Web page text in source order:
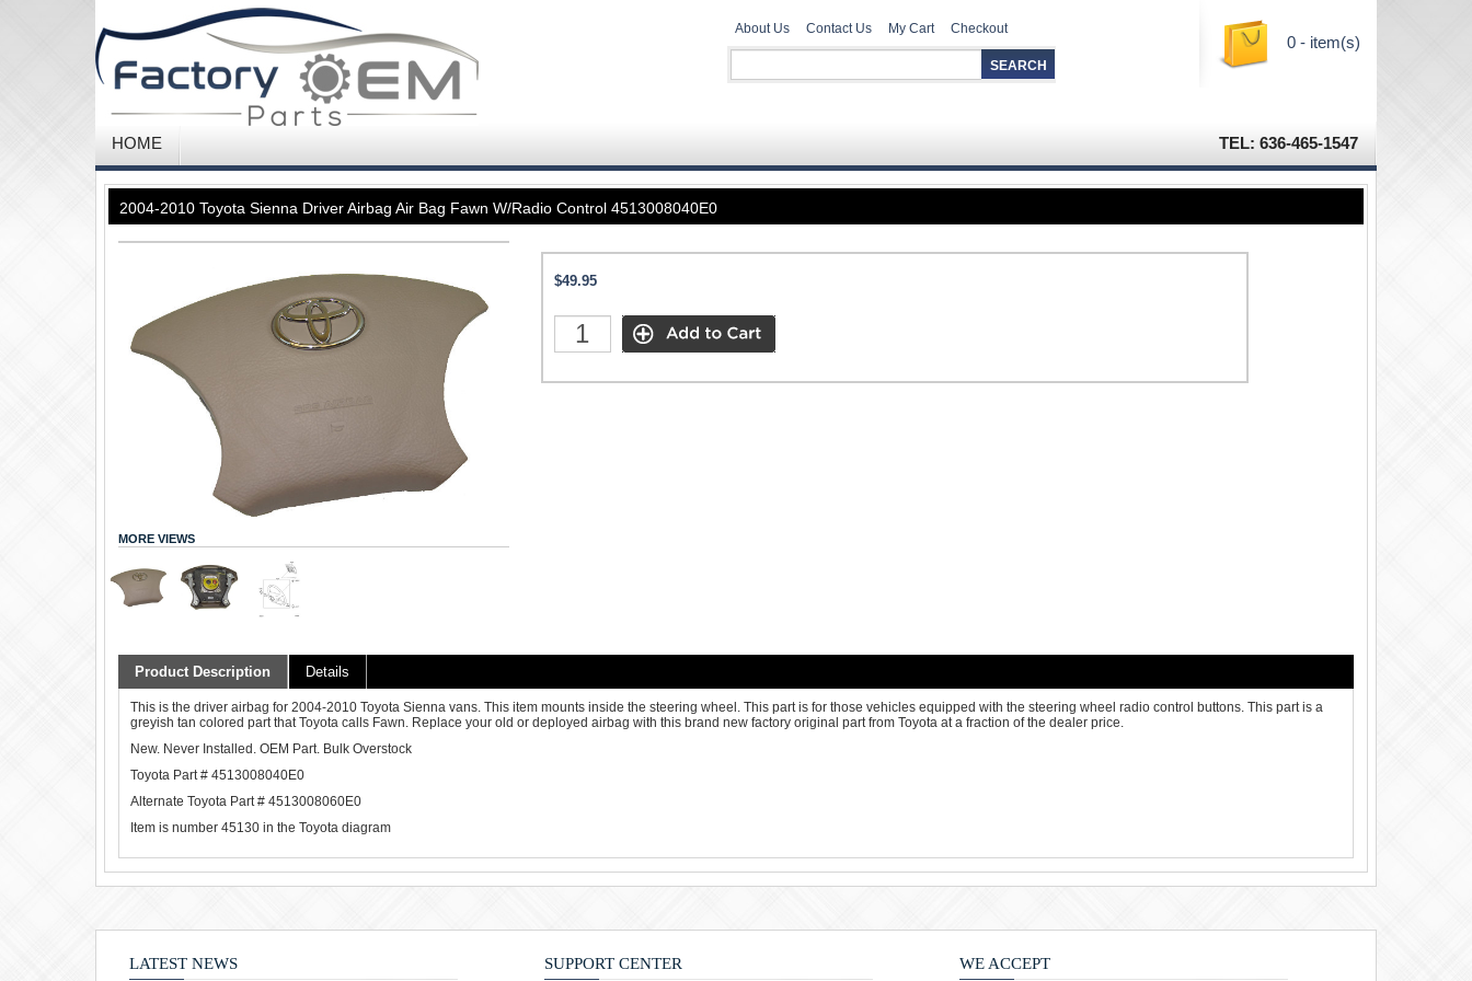
About Us Contact Us My Cart Checkout
0 - item(s)
HOME TEL: 636-465-1547
2004-2010 Toyota Sienna Driver Airbag Air Bag Fawn W/Radio Control 4513008040E0
MORE VIEWS
$49.95
Product Description Details
This is the driver airbag for 2004-2010 Toyota Sienna vans. This item mounts inside the steering wheel. This part is for those vehicles equipped with the steering wheel radio control buttons. This part is a
greyish tan colored part that Toyota calls Fawn. Replace your old or deployed airbag with this brand new factory original part from Toyota at a fraction of the dealer price.
New. Never Installed. OEM Part. Bulk Overstock
Toyota Part # 4513008040E0
Alternate Toyota Part # 4513008060E0
Item is number 45130 in the Toyota diagram
LATEST NEWS SUPPORT CENTER WE ACCEPT